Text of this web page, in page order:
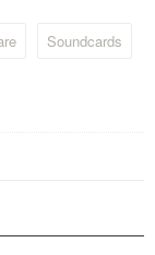
Soundcards